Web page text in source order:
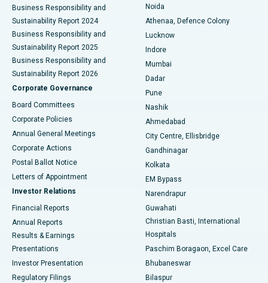
Best Hospital in Seshadripuram, Bangalore
Best Hospital in Waltair Main Road, Visakhapatnam
Best Hospital in Subhash Nagar Road, Karimnagar
Best Hospital in Managari, Karaikudi
Best Hospital in Arepally, Warangal
Best Hospital in Arera Colony, Bhopal
Best Hospital in Jayanagar, Bangalore
Best Hospital in KK Nagar, Madurai
Best Hospital in Sector-19, Rourkela
Best Hospital in Swargate, Pune
Best Women’s Cancer Hospital in South Delhi
Business Responsibility and
Sustainability Report 2024
Business Responsibility and
Sustainability Report 2025
Business Responsibility and
Sustainability Report 2026
Corporate Governance
Board Committees
Corporate Policies
Annual General Meetings
Corporate Actions
Postal Ballot Notice
Letters of Appointment
Investor Relations
Financial Reports
Annual Reports
Results & Earnings
Presentations
Investor Presentation
Regulatory Filings
Noida
Athenaa, Defence Colony
Lucknow
Indore
Mumbai
Dadar
Pune
Nashik
Ahmedabad
City Centre, Ellisbridge
Gandhinagar
Kolkata
EM Bypass
Narendrapur
Guwahati
Christian Basti, International
Hospitals
Paschim Boragaon, Excel Care
Bhubaneswar
Bilaspur